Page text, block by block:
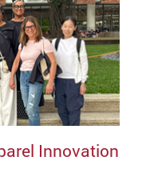
Innovation